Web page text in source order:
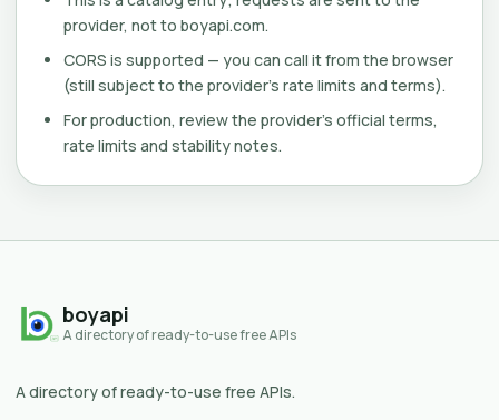
provider, not to boyapi.com.
CORS is supported — you can call it from the browser
(still subject to the provider's rate limits and terms).
For production, review the provider's official terms,
rate limits and stability notes.
boyapi
A directory of ready-to-use free APIs
A directory of ready-to-use free APIs.